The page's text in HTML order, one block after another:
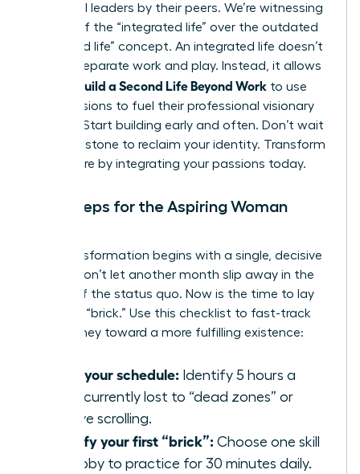
influential leaders by their peers. We’re witnessing
the rise of the “integrated life” over the outdated
“balanced life” concept. An integrated life doesn’t
seek to separate work and play. Instead, it allows
Women Build a Second Life Beyond Work to use
their passions to fuel their professional visionary
thinking. Start building early and often. Don’t wait
for a milestone to reclaim your identity. Transform
your future by integrating your passions today.
Next Steps for the Aspiring Woman
Your transformation begins with a single, decisive
action. Don’t let another month slip away in the
routine of the status quo. Now is the time to lay
your first “brick.” Use this checklist to fast-track
your journey toward a more fulfilling existence:
Audit your schedule: Identify 5 hours a
week currently lost to “dead zones” or
passive scrolling.
Identify your first “brick”: Choose one skill
or hobby to practice for 30 minutes daily.